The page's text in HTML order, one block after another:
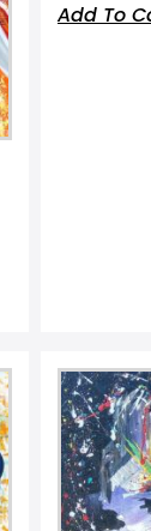
Add To